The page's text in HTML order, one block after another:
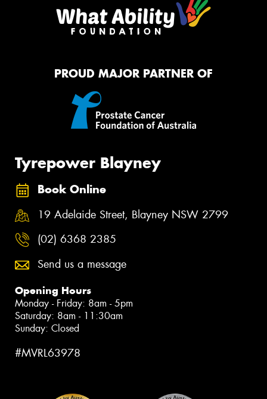
PROUD MAJOR PARTNER OF
Tyrepower Blayney
Book Online
19 Adelaide Street, Blayney NSW 2799
(02) 6368 2385
Send us a message
Opening Hours
Monday - Friday: 8am - 5pm
Saturday: 8am - 11:30am
Sunday: Closed
#MVRL63978